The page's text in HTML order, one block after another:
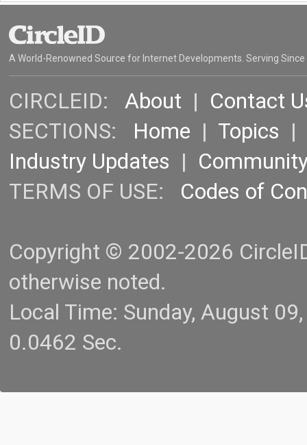
A World-Renowned Source for Internet Developments. Serving Since
CIRCLEID: About | Contact
SECTIONS: Home | Topics |
Industry Updates |
TERMS OF USE: Codes of
Copyright © 2002-2026
otherwise noted.
Local Time: Sunday, August
0.0462 Sec.